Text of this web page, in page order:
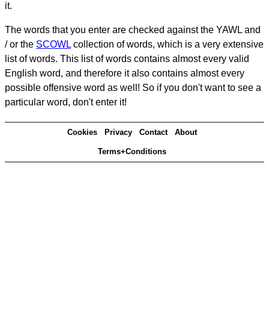
it.
The words that you enter are checked against the YAWL and
/ or the SCOWL collection of words, which is a very extensive
list of words. This list of words contains almost every valid
English word, and therefore it also contains almost every
possible offensive word as well! So if you don't want to see a
particular word, don't enter it!
Cookies Privacy Contact About
Terms+Conditions